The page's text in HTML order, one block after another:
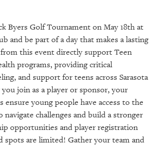
Byers Golf Tournament on May 18th at
and be part of a day that makes a lasting
this event directly support Teen
programs, providing critical
and support for teens across Sarasota
join as a player or sponsor, your
ensure young people have access to the
challenges and build a stronger
opportunities and player registration
spots are limited! Gather your team and